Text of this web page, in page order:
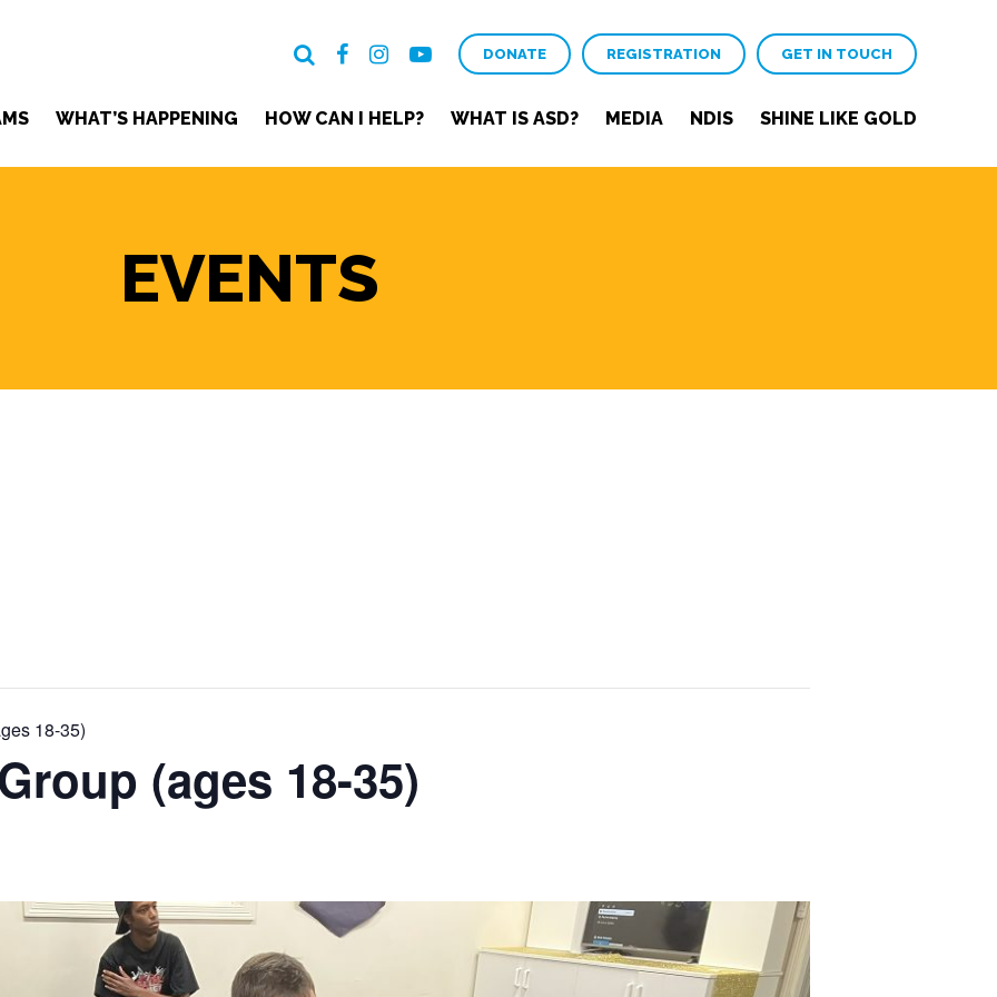
DONATE REGISTRATION GET IN TOUCH
WHAT’S HAPPENING HOW CAN I HELP? WHAT IS ASD? MEDIA NDIS SHINE LIKE GOLD
EVENTS
18-35)
(ages 18-35)